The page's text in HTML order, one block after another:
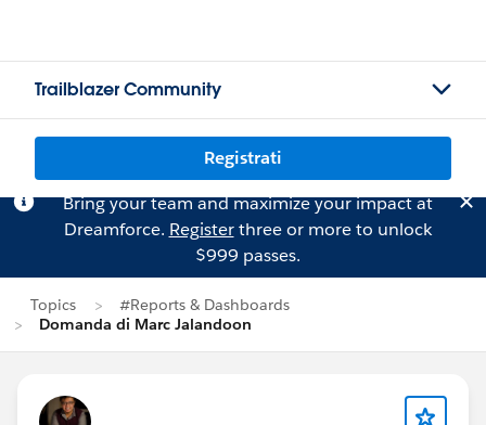
Trailblazer Community
Registrati
Bring your team and maximize your impact at
Dreamforce. Registerthree or more to unlock
$999 passes.
Topics
#Reports & Dashboards
Domanda di Marc Jalandoon